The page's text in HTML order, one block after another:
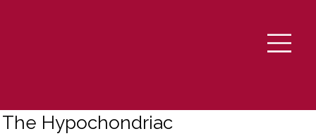
The Hypochondriac